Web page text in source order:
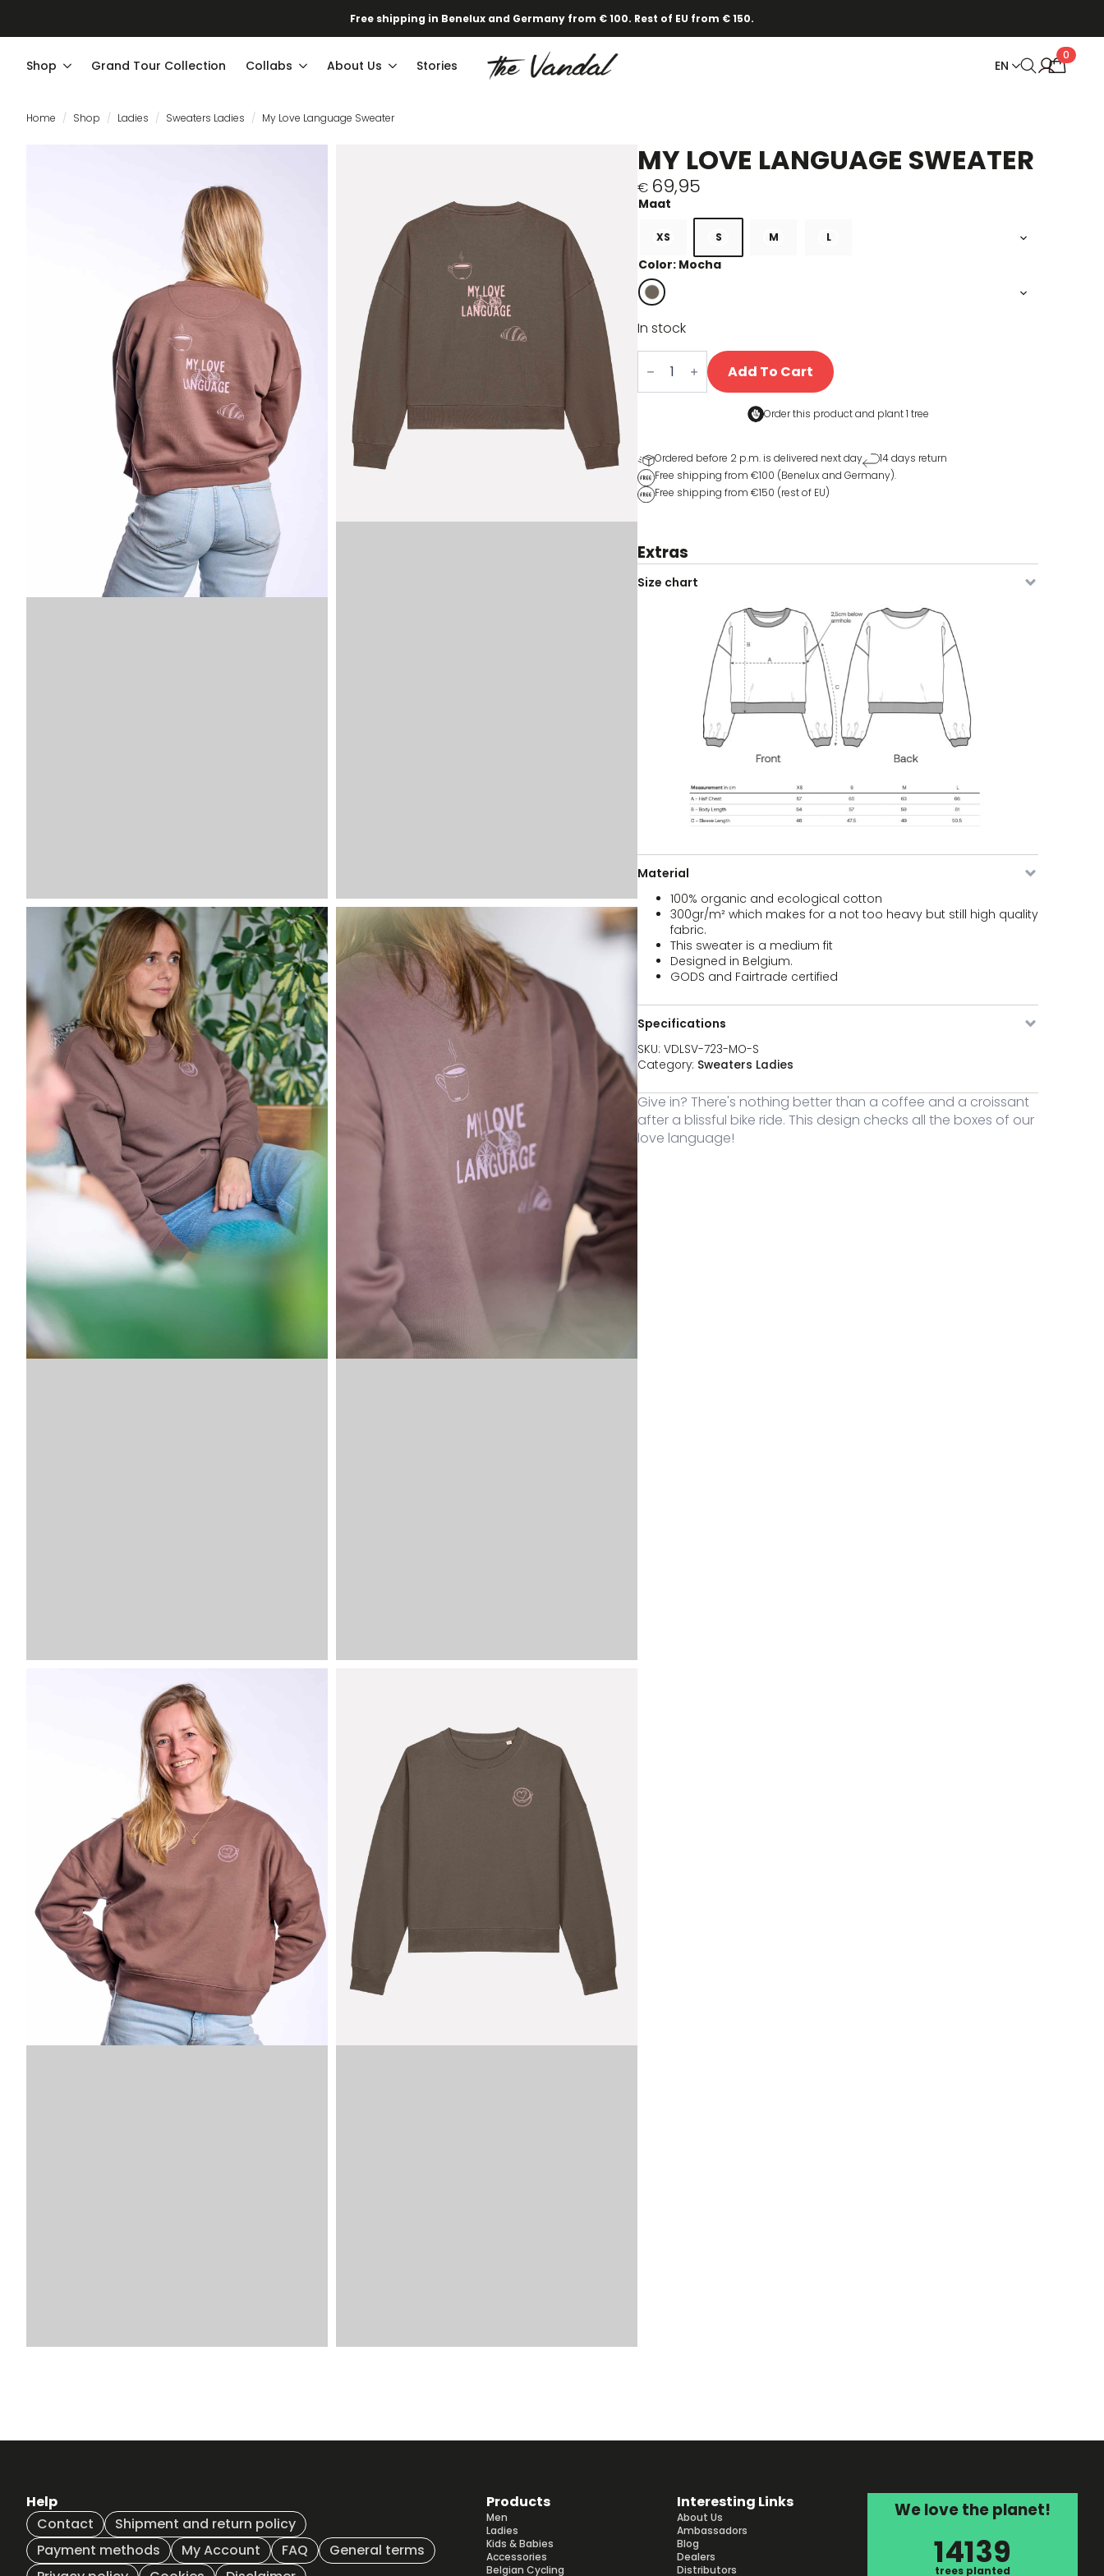
Free shipping in Benelux and Germany from € 100. Rest of EU from € 150.
Shop Grand Tour Collection Collabs About Us Stories EN
0
Home Shop Ladies Sweaters Ladies My Love Language Sweater
MY LOVE LANGUAGE SWEATER
€ 69,95
XS S M L
Color: Mocha
In stock
My
Love
Language
Sweater
Add To Cart
Order this product and plant 1 tree
Ordered before 2 p.m. is delivered next day
14 days return
Free shipping from €100 (Benelux and Germany).
Free shipping from €150 (rest of EU)
Extras
Size chart
Material
100% organic and ecological cotton
300gr/m² which makes for a not too heavy but still high quality
fabric.
This sweater is a medium fit
Designed in Belgium.
GODS and Fairtrade certified
Specifications
SKU: VDLSV-723-MO-S
Category: Sweaters Ladies
Give in? There's nothing better than a coffee and a croissant
after a blissful bike ride. This design checks all the boxes of our
love language!
Help
Contact
Shipment and return policy
Payment methods
My Account FAQ
General terms
Products
Men
Ladies
Kids & Babies
Accessories
Belgian Cycling
Interesting Links
About Us
Ambassadors
Blog
Dealers
Distributors
We love the planet!
14139
trees planted
Image Size Stock Price
1 stock
VDLSV-723-MO-S Mocha